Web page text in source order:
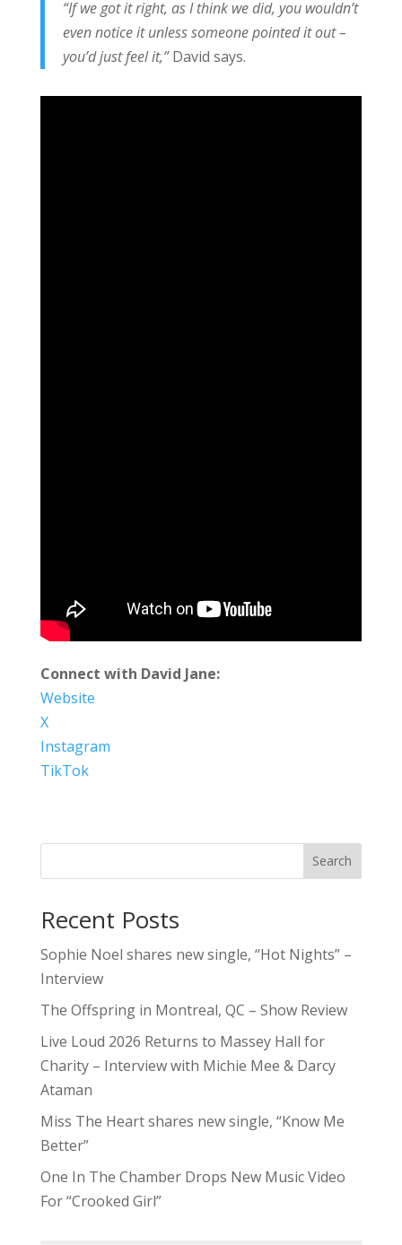
“If we got it right, as I think we did, you wouldn’t
even notice it unless someone pointed it out –
you’d just feel it,”David says.
Connect with David Jane:
Website
X
Instagram
TikTok
Search
Recent Posts
Sophie Noel shares new single, “Hot Nights” –
Interview
The Offspring in Montreal, QC – Show Review
Live Loud 2026 Returns to Massey Hall for
Charity – Interview with Michie Mee & Darcy
Ataman
Miss The Heart shares new single, “Know Me
Better”
One In The Chamber Drops New Music Video
For “Crooked Girl”